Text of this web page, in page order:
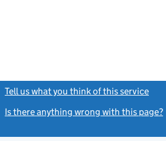
Tell us what you think of this service
Is there anything wrong with this page?